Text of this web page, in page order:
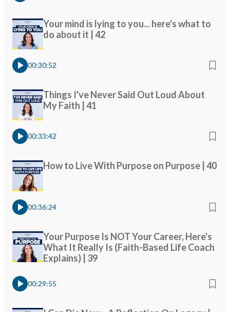
Your mind is lying to you... here's what to
do about it | 42
00:30:52
Things I've Never Said Out Loud About
My Faith | 41
00:33:42
How to Live With Purpose on Purpose | 40
00:36:24
Your Purpose Is NOT Your Career, Here's
What It Really Is (Faith-Based Life Coach
Explains) | 39
00:29:55